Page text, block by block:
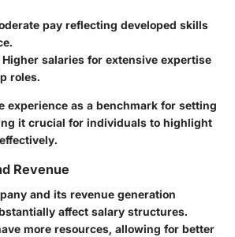
pay reflecting developed skills
Higher salaries for extensive expertise
roles.
experience as a benchmark for setting
it crucial for individuals to highlight
Revenue
and its revenue generation
affect salary structures.
more resources, allowing for better